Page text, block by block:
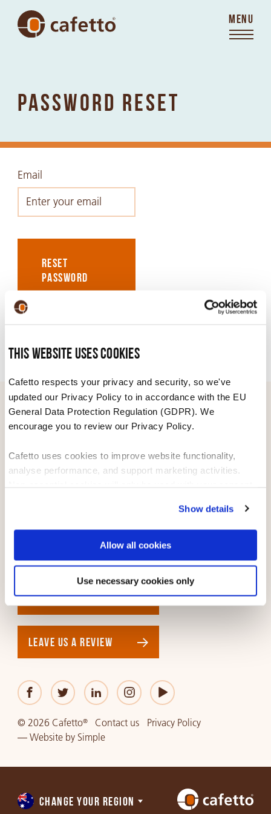
This website uses cookies
Cafetto respects your privacy and security, so we've
updated our Privacy Policy to in accordance with the EU
General Data Protection Regulation (GDPR). We
encourage you to review our Privacy Policy.
Cafetto uses cookies to improve website functionality,
analyse performance, and support marketing activities.
You can accept, reject, or manage your preferences at any
time through Cookiebot or your browser settings. For more
information, please see our Privacy and Cookie Policy.
Show details
Allow all cookies
Use necessary cookies only
MENU
PASSWORD RESET
Email
RESET
PASSWORD
WE DISTRIBUTE CAFETTO PRODUCTS
EUROPE
MIDDLE EAST
GET IN TOUCH
LEAVE US A REVIEW
© 2026 Cafetto® Contact us
Privacy Policy
— Websiteby Simple
ChooseCHANGE YOUR REGION